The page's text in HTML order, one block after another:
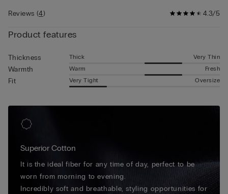
4.3/5
Reviews(4)
Product features
Thickness Thick Very Thin
Warmth Warm Fresh
Fit Very Tight Oversize
Superior Cotton
It is the ideal fiber for any time of day, perfect to be
worn from morning to evening.
Incredibly soft and breathable, styling opportunities for